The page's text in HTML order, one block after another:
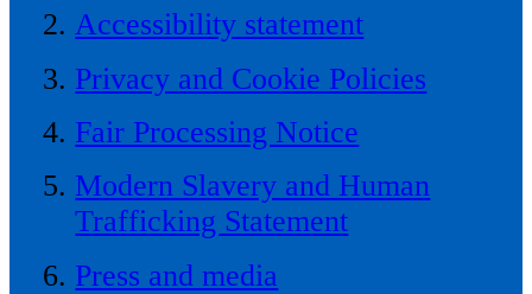
Accessibility statement
Privacy and Cookie Policies
Fair Processing Notice
Modern Slavery and Human
Trafficking Statement
Press and media